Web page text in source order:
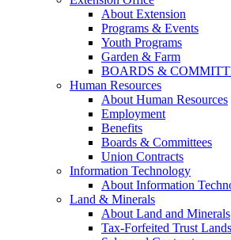
About Extension
Programs & Events
Youth Programs
Garden & Farm
BOARDS &
Human Resources
About Human Resources
Employment
Benefits
Boards & Committees
Union Contracts
Information Technology
About Information
Land & Minerals
About Land and Minerals
Tax-Forfeited Trust Lands